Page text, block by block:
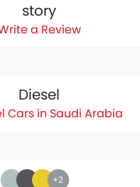
story
a Review
Diesel
Cars in Saudi Arabia
+2